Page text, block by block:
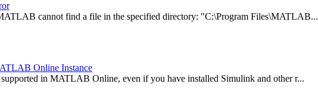
cannot find a file in the specified directory: "C:\Program Files\MATLAB...
Online Instance
in MATLAB Online, even if you have installed Simulink and other r...